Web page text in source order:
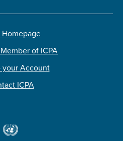
of ICPA
your Account
ICPA